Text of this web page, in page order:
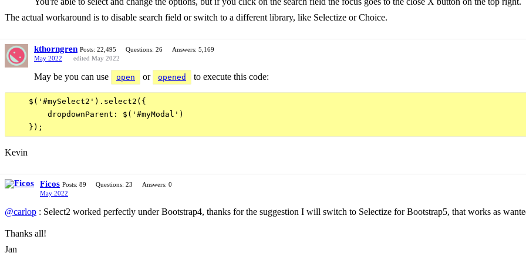
The actual workaround is to disable search field or switch to a different library, like Selectize or Choice.
kthorngren Posts: 22,495 Questions: 26
Answers: 5,169
May 2022
edited May 2022
May be you can use open or opened to execute this code:
    $('#mySelect2').select2({
        dropdownParent: $('#myModal')
Kevin
Ficos Posts: 89 Questions: 23
Answers: 0
May 2022
@carlop : Select2 worked perfectly under Bootstrap4, thanks for the suggestion I will switch to Selectize for Bootstrap5, that works as
Thanks all!
Jan